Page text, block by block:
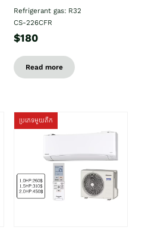
Refrigerant gas: R32
CS-226CFR
$180
Read more
ប្រភេទមួយតឹក